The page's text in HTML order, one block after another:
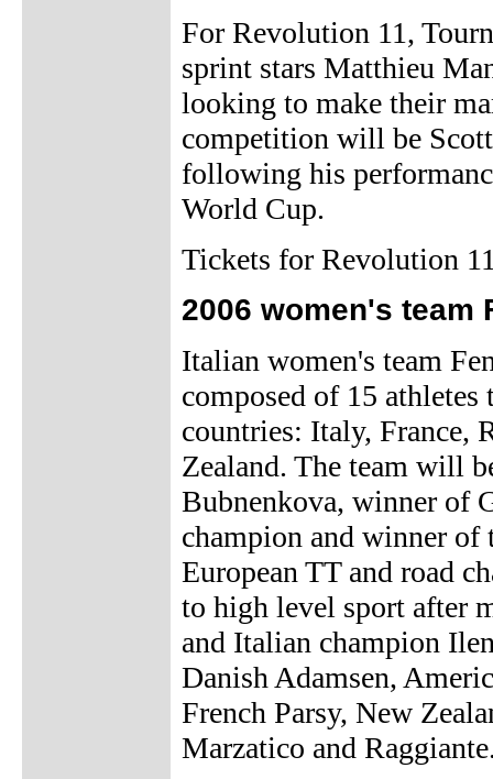
For Revolution 11,
sprint stars Matthieu
looking to make their
competition will be
following his
World Cup.
Tickets for Revolution
2006 women's team
Italian women's team
composed of 15
countries: Italy, France,
Zealand. The team will
Bubnenkova, winner of
champion and winner
European TT and road
to high level sport after
and Italian champion
Danish Adamsen,
French Parsy, New
Marzatico and